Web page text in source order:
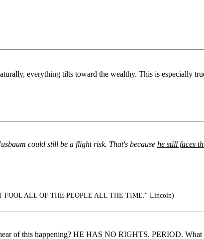
everything tilts toward the wealthy. This is especially
could still be a flight risk. That's because he still faces
FOOL ALL OF THE PEOPLE ALL THE TIME." Lincoln)
of this happening? HE HAS NO RIGHTS. PERIOD.